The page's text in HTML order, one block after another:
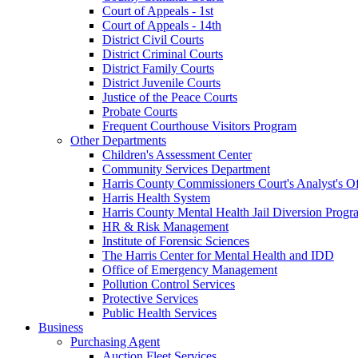
Court of Appeals - 1st
Court of Appeals - 14th
District Civil Courts
District Criminal Courts
District Family Courts
District Juvenile Courts
Justice of the Peace Courts
Probate Courts
Frequent Courthouse Visitors Program
Other Departments
Children's Assessment Center
Community Services Department
Harris County Commissioners Court's Analyst's
Harris Health System
Harris County Mental Health Jail Diversion
HR & Risk Management
Institute of Forensic Sciences
The Harris Center for Mental Health and IDD
Office of Emergency Management
Pollution Control Services
Protective Services
Public Health Services
Business
Purchasing Agent